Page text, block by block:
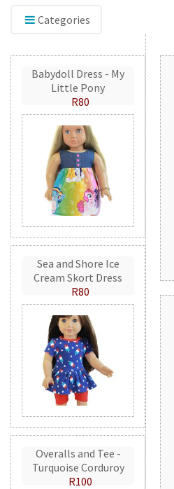
Categories
Babydoll Dress - My
Little Pony
R80
Sea and Shore Ice
Cream Skort Dress
R80
Overalls and Tee -
Turquoise Corduroy
R100